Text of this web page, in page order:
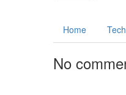
Home
No